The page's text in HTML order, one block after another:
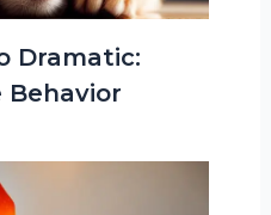
Dramatic:
Behavior